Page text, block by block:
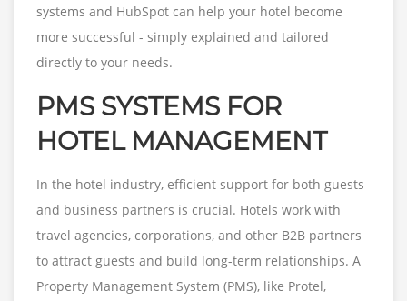
systems and HubSpot can help your hotel become
more successful - simply explained and tailored
directly to your needs.
PMS SYSTEMS FOR
HOTEL MANAGEMENT
In the hotel industry, efficient support for both guests
and business partners is crucial. Hotels work with
travel agencies, corporations, and other B2B partners
to attract guests and build long-term relationships. A
Property Management System (PMS), like Protel,